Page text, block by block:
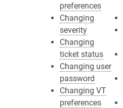
preferences
Changing
severity
Changing
ticket status
Changing user
password
Changing VT
preferences